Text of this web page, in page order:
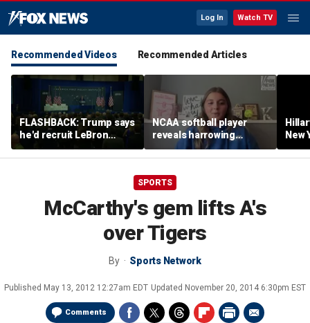
Log In Watch TV
Recommended Videos Recommended Articles
FLASHBACK: Trump says
he'd recruit LeBron
James to his women's
basketball team in 2022
NCAA softball player
reveals harrowing
experience at 'Sophie
Night' rally
New
SPORTS
McCarthy's gem lifts A's
over Tigers
By Sports Network
Published May 13, 2012 12:27am EDT Updated November 20, 2014 6:30pm EST
Comments